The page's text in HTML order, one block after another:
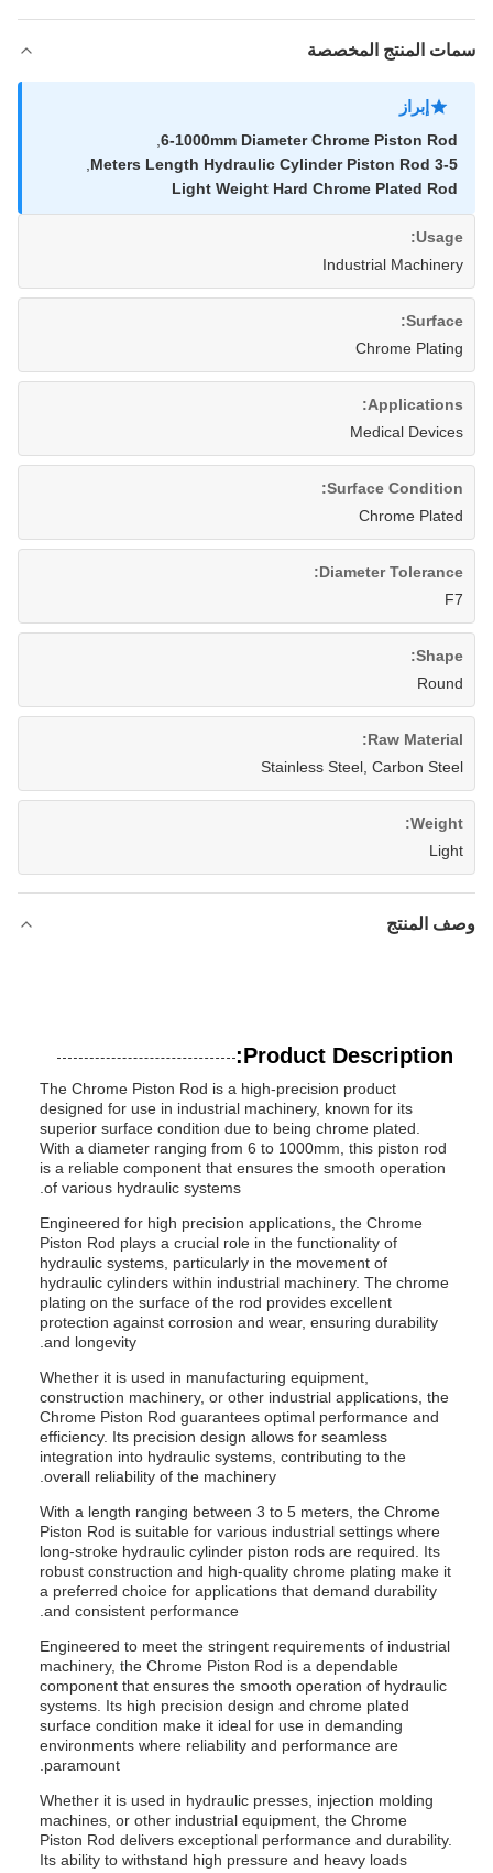
سمات المنتج المخصصة
إبراز
6-1000mm Diameter Chrome Piston Rod
3-5 Meters Length Hydraulic Cylinder Piston Rod
Light Weight Hard Chrome Plated Rod
Usage:
Industrial Machinery
Surface:
Chrome Plating
Applications:
Medical Devices
Surface Condition:
Chrome Plated
Diameter Tolerance:
F7
Shape:
Round
Raw Material:
Stainless Steel, Carbon Steel
Weight:
Light
وصف المنتج
Product Description:
The Chrome Piston Rod is a high-precision product
designed for use in industrial machinery, known for its
superior surface condition due to being chrome plated.
With a diameter ranging from 6 to 1000mm, this piston rod
is a reliable component that ensures the smooth operation
of various hydraulic systems.
Engineered for high precision applications, the Chrome
Piston Rod plays a crucial role in the functionality of
hydraulic systems, particularly in the movement of
hydraulic cylinders within industrial machinery. The chrome
plating on the surface of the rod provides excellent
protection against corrosion and wear, ensuring durability
and longevity.
Whether it is used in manufacturing equipment,
construction machinery, or other industrial applications, the
Chrome Piston Rod guarantees optimal performance and
efficiency. Its precision design allows for seamless
integration into hydraulic systems, contributing to the
overall reliability of the machinery.
With a length ranging between 3 to 5 meters, the Chrome
Piston Rod is suitable for various industrial settings where
long-stroke hydraulic cylinder piston rods are required. Its
robust construction and high-quality chrome plating make it
a preferred choice for applications that demand durability
and consistent performance.
Engineered to meet the stringent requirements of industrial
machinery, the Chrome Piston Rod is a dependable
component that ensures the smooth operation of hydraulic
systems. Its high precision design and chrome plated
surface condition make it ideal for use in demanding
environments where reliability and performance are
paramount.
Whether it is used in hydraulic presses, injection molding
machines, or other industrial equipment, the Chrome
Piston Rod delivers exceptional performance and durability.
Its ability to withstand high pressure and heavy loads